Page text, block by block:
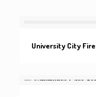
University City Fire